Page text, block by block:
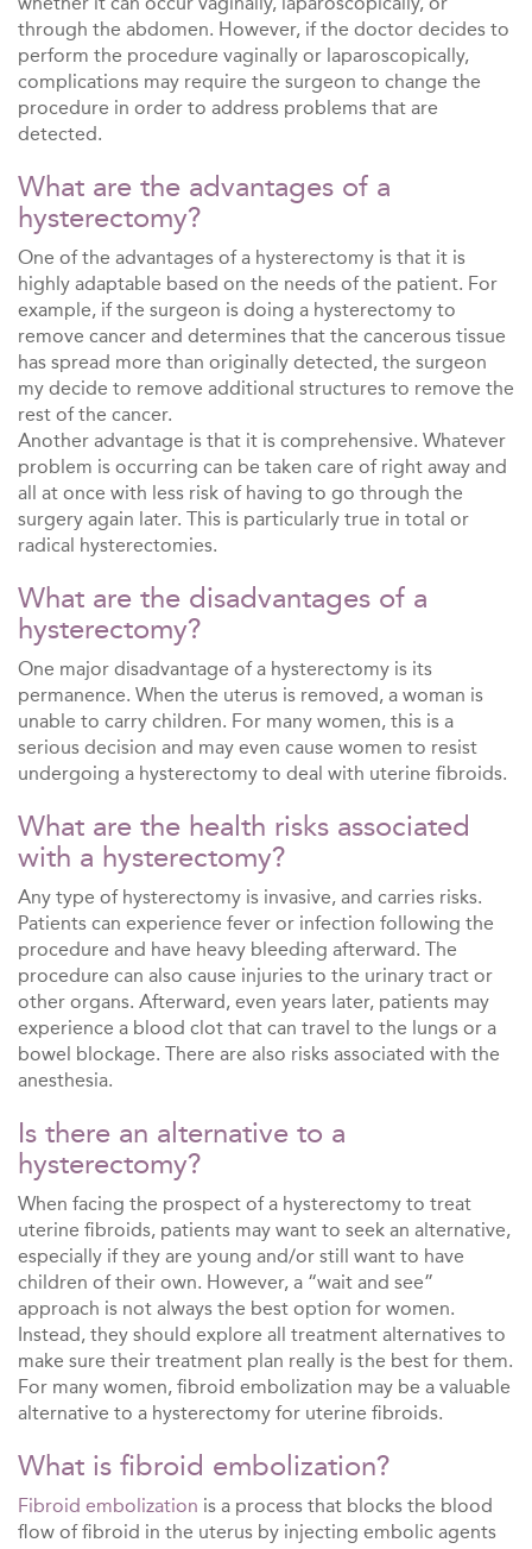
through the abdomen. However, if the doctor decides to
perform the procedure vaginally or laparoscopically,
complications may require the surgeon to change the
procedure in order to address problems that are
detected.
What are the advantages of a
hysterectomy?
One of the advantages of a hysterectomy is that it is
highly adaptable based on the needs of the patient. For
example, if the surgeon is doing a hysterectomy to
remove cancer and determines that the cancerous tissue
has spread more than originally detected, the surgeon
my decide to remove additional structures to remove the
rest of the cancer.
Another advantage is that it is comprehensive. Whatever
problem is occurring can be taken care of right away and
all at once with less risk of having to go through the
surgery again later. This is particularly true in total or
radical hysterectomies.
What are the disadvantages of a
hysterectomy?
One major disadvantage of a hysterectomy is its
permanence. When the uterus is removed, a woman is
unable to carry children. For many women, this is a
serious decision and may even cause women to resist
undergoing a hysterectomy to deal with uterine fibroids.
What are the health risks associated
with a hysterectomy?
Any type of hysterectomy is invasive, and carries risks.
Patients can experience fever or infection following the
procedure and have heavy bleeding afterward. The
procedure can also cause injuries to the urinary tract or
other organs. Afterward, even years later, patients may
experience a blood clot that can travel to the lungs or a
bowel blockage. There are also risks associated with the
anesthesia.
Is there an alternative to a
hysterectomy?
When facing the prospect of a hysterectomy to treat
uterine fibroids, patients may want to seek an alternative,
especially if they are young and/or still want to have
children of their own. However, a “wait and see”
approach is not always the best option for women.
Instead, they should explore all treatment alternatives to
make sure their treatment plan really is the best for them.
For many women, fibroid embolization may be a valuable
alternative to a hysterectomy for uterine fibroids.
What is fibroid embolization?
Fibroid embolization is a process that blocks the blood
flow of fibroid in the uterus by injecting embolic agents